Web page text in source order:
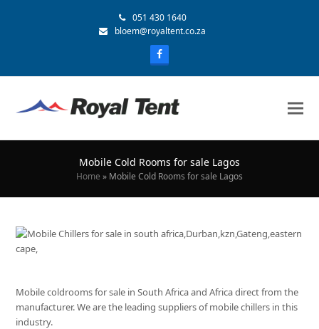
051 430 1640
bloem@royaltent.co.za
Mobile Cold Rooms for sale Lagos
Home » Mobile Cold Rooms for sale Lagos
Mobile coldrooms for sale in South Africa and Africa direct from the
manufacturer. We are the leading suppliers of mobile chillers in this
industry.